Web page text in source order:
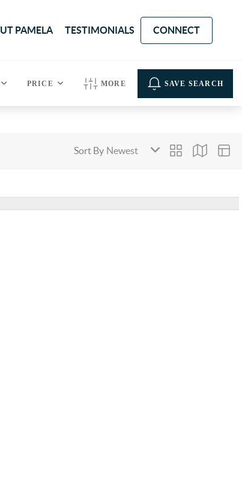
PAMELA TESTIMONIALS CONNECT
PRICE MORE SAVE SEARCH
Sort By